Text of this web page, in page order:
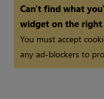
Can't find what
widget on the
You must accept
any ad-blockers to